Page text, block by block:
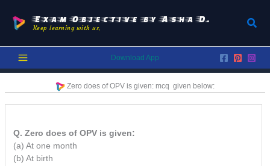
content
Exam Objective by Asha D.
Keep learning with us.
Download App
Zero does of OPV is given: mcq given below:
Q. Zero does of OPV is given:
(a) At one month
(b) At birth